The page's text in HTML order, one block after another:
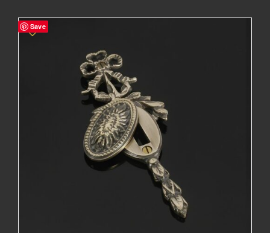
Save